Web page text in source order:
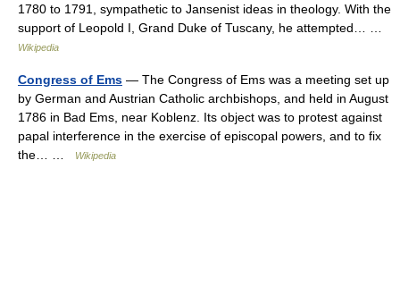
1780 to 1791, sympathetic to Jansenist ideas in theology. With the
support of Leopold I, Grand Duke of Tuscany, he attempted… …
Wikipedia
Congress of Ems — The Congress of Ems was a meeting set up
by German and Austrian Catholic archbishops, and held in August
1786 in Bad Ems, near Koblenz. Its object was to protest against
papal interference in the exercise of episcopal powers, and to fix
the… …
Wikipedia